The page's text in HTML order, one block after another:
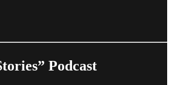
Podcast